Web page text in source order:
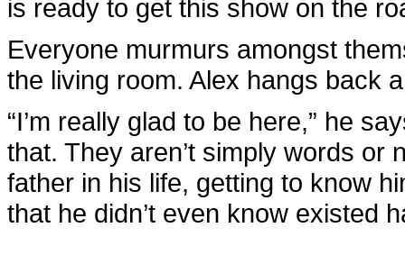
is ready to get this show on the
Everyone murmurs amongst
the living room. Alex hangs back
“I’m really glad to be here,” he
that. They aren’t simply words or
father in his life, getting to know
that he didn’t even know existed